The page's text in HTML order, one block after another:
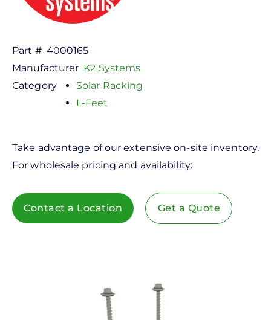
Part # 4000165
Manufacturer K2 Systems
Category
Solar Racking
L-Feet
Take advantage of our extensive on-site inventory.
For wholesale pricing and availability:
Contact a Location Get a Quote